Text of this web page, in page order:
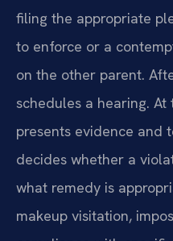
filing the appropriate
to enforce or a
on the other parent.
schedules a hearing.
presents evidence and
decides whether a
what remedy is
makeup visitation,